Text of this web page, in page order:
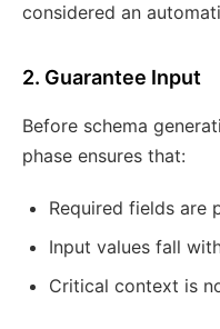
considered an
2. Guarantee Input
Before schema
phase ensures that:
Required fields are
Input values fall
Critical context is